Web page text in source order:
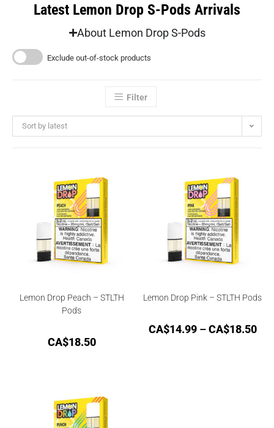
Latest Lemon Drop S-Pods Arrivals
About Lemon Drop S-Pods
Exclude out-of-stock products
Filter
Sort by latest
Lemon Drop Peach – STLTH
Pods
CA$18.50
Lemon Drop Pink – STLTH Pods
CA$14.99 – CA$18.50